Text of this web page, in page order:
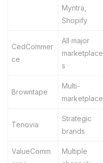
Myntra,
Shopify
CedCommer
ce
All major
marketplace
s
Browntape
Multi-
marketplace
Tenovia
Strategic
brands
ValueComm
Multiple